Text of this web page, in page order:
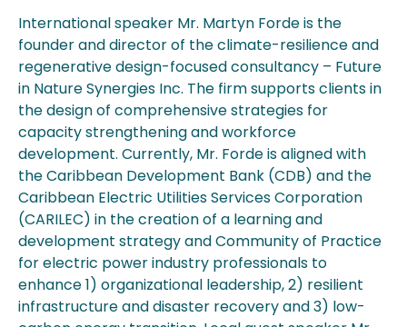
International speaker Mr. Martyn Forde is the
founder and director of the climate-resilience and
regenerative design-focused consultancy – Future
in Nature Synergies Inc. The firm supports clients in
the design of comprehensive strategies for
capacity strengthening and workforce
development. Currently, Mr. Forde is aligned with
the Caribbean Development Bank (CDB) and the
Caribbean Electric Utilities Services Corporation
(CARILEC) in the creation of a learning and
development strategy and Community of Practice
for electric power industry professionals to
enhance 1) organizational leadership, 2) resilient
infrastructure and disaster recovery and 3) low-